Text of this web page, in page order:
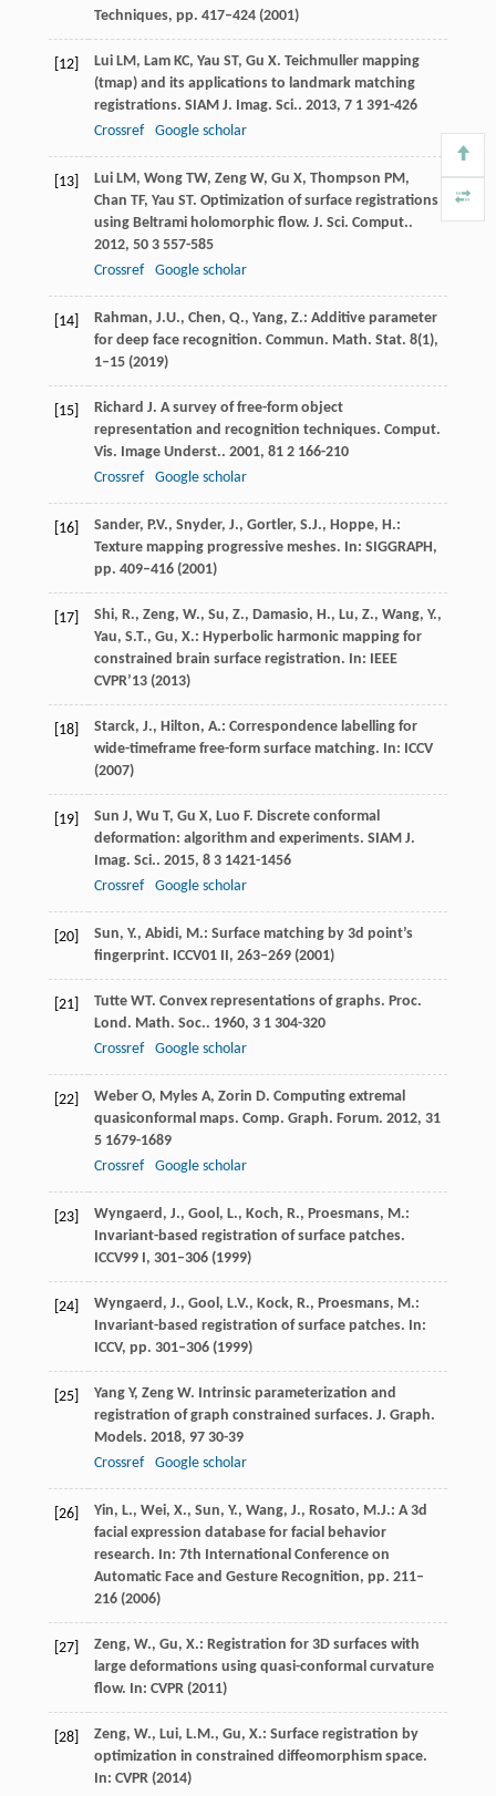
Techniques, pp. 417–424 (2001)
[12] Lui LM , Lam KC, Yau ST, Gu X. Teichmuller mapping
(tmap) and its applications to landmark matching
registrations. SIAM J. Imag. Sci.. 2013, 71 391-426
Crossref
Google scholar
[13] Lui LM , Wong TW, Zeng W, Gu X, Thompson PM ,
Chan TF, Yau ST. Optimization of surface registrations
using Beltrami holomorphic flow. J. Sci. Comput..
2012, 503 557-585
Crossref
Google scholar
[14]
Rahman, J.U., Chen, Q., Yang, Z.: Additive parameter
for deep face recognition. Commun. Math. Stat. 8(1),
1–15 (2019)
[15] Richard J. A survey of free-form object
representation and recognition techniques. Comput.
Vis. Image Underst.. 2001, 812 166-210
Crossref
Google scholar
[16]
Sander, P.V., Snyder, J., Gortler, S.J., Hoppe, H.:
Texture mapping progressive meshes. In: SIGGRAPH,
pp. 409–416 (2001)
[17]
Shi, R., Zeng, W., Su, Z., Damasio, H., Lu, Z., Wang, Y.,
Yau, S.T., Gu, X.: Hyperbolic harmonic mapping for
constrained brain surface registration. In: IEEE
CVPR’13 (2013)
[18]
Starck, J., Hilton, A.: Correspondence labelling for
wide-timeframe free-form surface matching. In: ICCV
(2007)
[19] Sun J, Wu T, Gu X, Luo F. Discrete conformal
deformation: algorithm and experiments. SIAM J.
Imag. Sci.. 2015, 83 1421-1456
Crossref
Google scholar
[20]
Sun, Y., Abidi, M.: Surface matching by 3d point’s
fingerprint. ICCV01
, 263–269 (2001)
[21] Tutte WT. Convex representations of graphs. Proc.
Lond. Math. Soc.. 1960, 31 304-320
Crossref
Google scholar
[22] Weber O, Myles A, Zorin D. Computing extremal
quasiconformal maps. Comp. Graph. Forum. 2012, 31
5 1679-1689
Crossref
Google scholar
[23]
Wyngaerd, J., Gool, L., Koch, R., Proesmans, M.:
Invariant-based registration of surface patches.
ICCV99 , 301–306 (1999)
[24]
Wyngaerd, J., Gool, L.V., Kock, R., Proesmans, M.:
Invariant-based registration of surface patches. In:
ICCV, pp. 301–306 (1999)
[25] Yang Y, Zeng W. Intrinsic parameterization and
registration of graph constrained surfaces. J. Graph.
Models. 2018, 9730-39
Crossref
Google scholar
[26]
Yin, L., Wei, X., Sun, Y., Wang, J., Rosato, M.J.: A 3d
facial expression database for facial behavior
research. In: 7th International Conference on
Automatic Face and Gesture Recognition, pp. 211–
216 (2006)
[27]
Zeng, W., Gu, X.: Registration for 3D surfaces with
large deformations using quasi-conformal curvature
flow. In: CVPR (2011)
[28]
Zeng, W., Lui, L.M., Gu, X.: Surface registration by
optimization in constrained diffeomorphism space.
In: CVPR (2014)